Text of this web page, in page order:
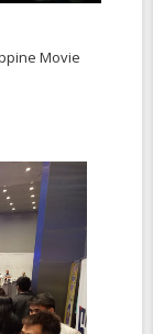
Movie